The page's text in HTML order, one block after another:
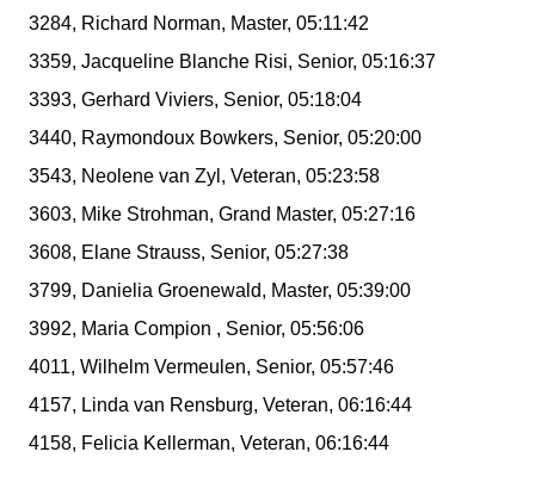
3284, Richard Norman, Master, 05:11:42
3359, Jacqueline Blanche Risi, Senior, 05:16:37
3393, Gerhard Viviers, Senior, 05:18:04
3440, Raymondoux Bowkers, Senior, 05:20:00
3543, Neolene van Zyl, Veteran, 05:23:58
3603, Mike Strohman, Grand Master, 05:27:16
3608, Elane Strauss, Senior, 05:27:38
3799, Danielia Groenewald, Master, 05:39:00
3992, Maria Compion , Senior, 05:56:06
4011, Wilhelm Vermeulen, Senior, 05:57:46
4157, Linda van Rensburg, Veteran, 06:16:44
4158, Felicia Kellerman, Veteran, 06:16:44